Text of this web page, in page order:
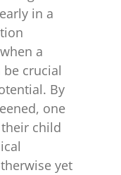
in a
a
crucial
By
one
child
yet